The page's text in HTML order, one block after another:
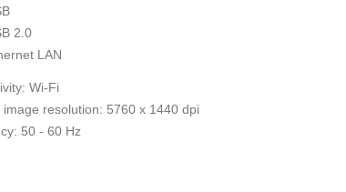
2.0
LAN
Wi-Fi
image resolution: 5760 x 1440 dpi
50 - 60 Hz